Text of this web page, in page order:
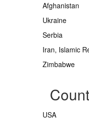
Afghanistan
Ukraine
Serbia
Iran, Islamic
Zimbabwe
USA